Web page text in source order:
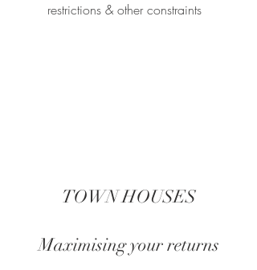
restrictions & other constraints
TOWN HOUSES
Maximising your returns